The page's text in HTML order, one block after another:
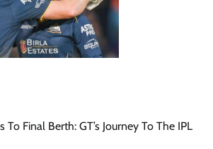
To Final Berth: GT’s Journey To The IPL